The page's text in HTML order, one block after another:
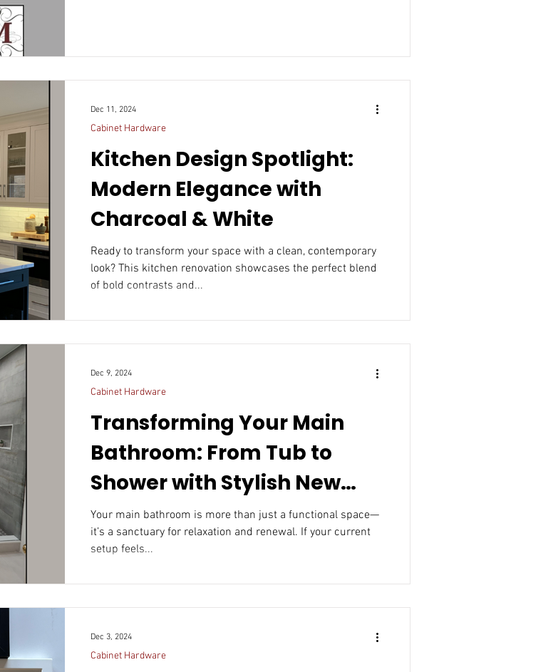
Kitchen Design Spotlight:
Modern Elegance with
Charcoal & White
Ready to transform your space with a clean, contemporary
look? This kitchen renovation showcases the perfect blend
of bold contrasts and...
Cabinet Hardware
Dec 11, 2024
Transforming Your Main
Bathroom: From Tub to
Shower with Stylish New
Tiles
Your main bathroom is more than just a functional space—
it’s a sanctuary for relaxation and renewal. If your current
setup feels...
Cabinet Hardware
Dec 9, 2024
Cabinet Hardware
Dec 3, 2024